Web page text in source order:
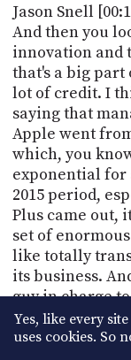
Jason Snell
And then you
innovation and
that's a big part
lot of credit. I
saying that
Apple went
which, you
exponential for
2015 period,
Plus came out,
set of
like totally
its business.
guy in charge
fortunate for
mismanaged
Yes, like every
uses cookies. So